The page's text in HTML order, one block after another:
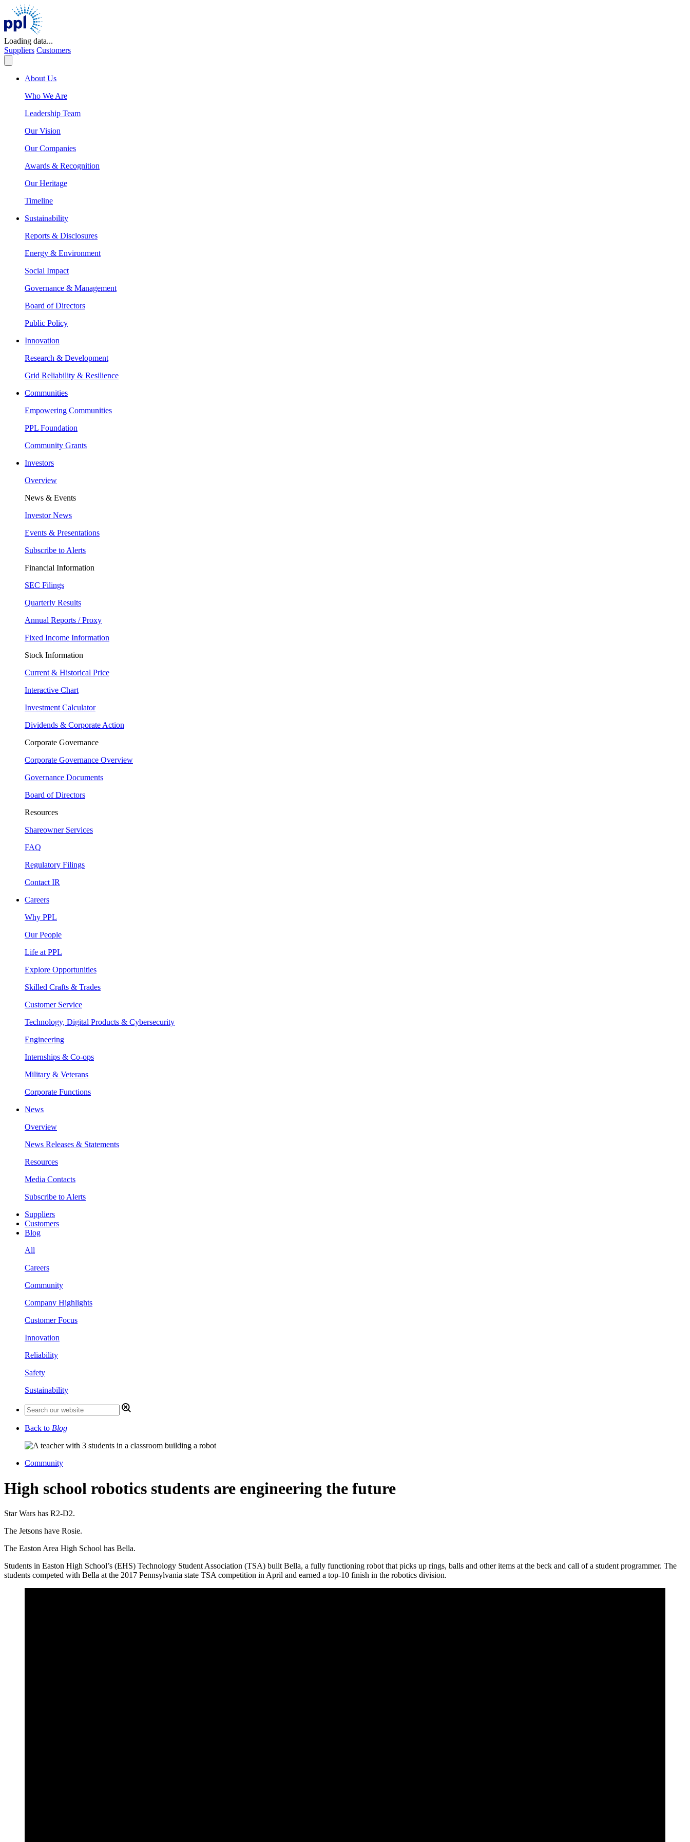
Skip
content
Loading data...
Suppliers Customers
About Us
Who We Are
Leadership Team
Our Vision
Our Companies
Awards & Recognition
Our Heritage
Timeline
Sustainability
Reports & Disclosures
Energy & Environment
Social Impact
Governance & Management
Board of Directors
Public Policy
Innovation
Research & Development
Grid Reliability & Resilience
Communities
Empowering Communities
PPL Foundation
Community Grants
Investors
Overview
News & Events
Investor News
Events & Presentations
Subscribe to Alerts
Financial Information
SEC Filings
Quarterly Results
Annual Reports / Proxy
Fixed Income Information
Stock Information
Current & Historical Price
Interactive Chart
Investment Calculator
Dividends & Corporate Action
Corporate Governance
Corporate Governance Overview
Governance Documents
Board of Directors
Resources
Shareowner Services
FAQ
Regulatory Filings
Contact IR
Careers
Why PPL
Our People
Life at PPL
Explore Opportunities
Skilled Crafts & Trades
Customer Service
Technology, Digital Products & Cybersecurity
Engineering
Internships & Co-ops
Military & Veterans
Corporate Functions
News
Overview
News Releases & Statements
Resources
Media Contacts
Subscribe to Alerts
Suppliers
Customers
Blog
All
Careers
Community
Company Highlights
Customer Focus
Innovation
Reliability
Safety
Sustainability
Back to Blog
Community
High school robotics students are engineering the future
Star Wars has R2-D2.
The Jetsons have Rosie.
The Easton Area High School has Bella.
Students in Easton High School’s (EHS) Technology Student Association (TSA) built Bella, a fully functioning robot that picks up rings, balls and other items at the beck and call of a student programmer. The
students competed with Bella at the 2017 Pennsylvania state TSA competition in April and earned a top-10 finish in the robotics division.